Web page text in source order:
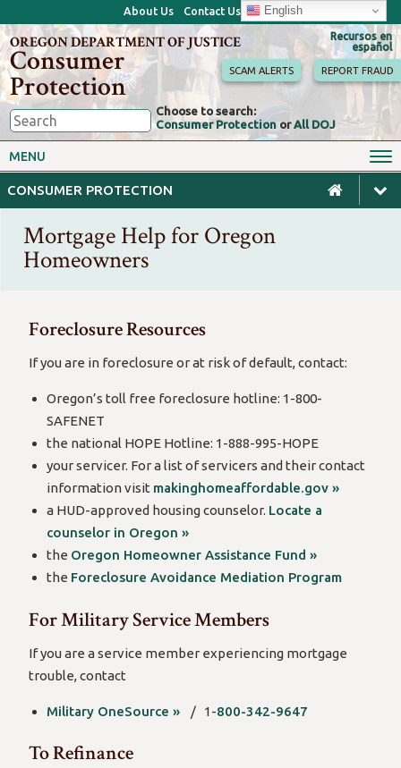
About Us Contact Us English
Recursos en
español
OREGON DEPARTMENT OF JUSTICE
Consumer
Protection
Choose to search:
Consumer Protection orAll DOJ
SCAM ALERTS REPORT FRAUD
MENU
CONSUMER PROTECTION
Consumer Toolkits Antitrust
Motor Vehicles Homes & Mortgages
Privacy, ID Theft & Data
Breaches
Credit, Loans & Debt
Mortgage Help for Oregon
Homeowners
Foreclosure Resources
If you are in foreclosure or at risk of default, contact:
Oregon’s toll free foreclosure hotline: 1-800-
SAFENET
the national HOPE Hotline: 1-888-995-HOPE
your servicer. For a list of servicers and their contact
information visit makinghomeaffordable.gov »
a HUD-approved housing counselor. Locate a
counselor in Oregon »
the Oregon Homeowner Assistance Fund »
the Foreclosure Avoidance Mediation Program
For Military Service Members
If you are a service member experiencing mortgage
trouble, contact
Military OneSource » / 1-800-342-9647
To Refinance